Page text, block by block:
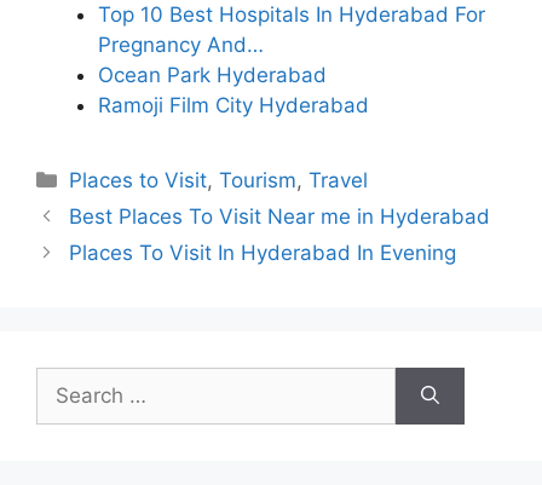
Top 10 Best Hospitals In Hyderabad For
Pregnancy And…
Ocean Park Hyderabad
Ramoji Film City Hyderabad
Categories
Places to Visit,Tourism,Travel
Best Places To Visit Near me in Hyderabad
Places To Visit In Hyderabad In Evening
for: